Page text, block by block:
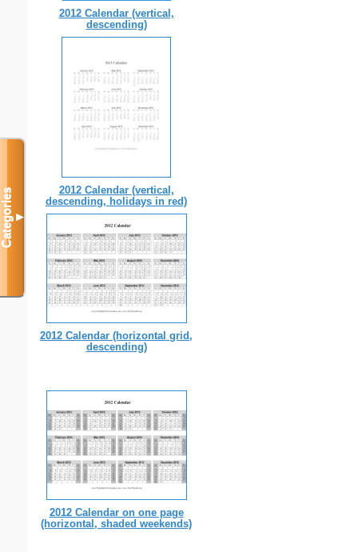
2012 Calendar (vertical,
descending)
2012 Calendar (vertical,
descending, holidays in red)
2012 Calendar (horizontal grid,
descending)
2012 Calendar on one page
(horizontal, shaded weekends)
Categories▼